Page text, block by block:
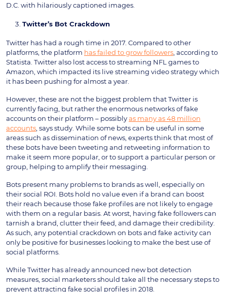
D.C. with hilariously captioned images.
Twitter’s Bot Crackdown
Twitter has had a rough time in 2017. Compared to other
platforms, the platform has failed to grow followers, according to
Statista. Twitter also lost access to streaming NFL games to
Amazon, which impacted its live streaming video strategy which
it has been pushing for almost a year.
However, these are not the biggest problem that Twitter is
currently facing, but rather the enormous networks of fake
accounts on their platform – possiblyas many as 48 million
accounts, says study. While some bots can be useful in some
areas such as dissemination of news, experts think that most of
these bots have been tweeting and retweeting information to
make it seem more popular, or to support a particular person or
group, helping to amplify their messaging.
Bots present many problems to brands as well, especially on
their social ROI. Bots hold no value even if a brand can boost
their reach because those fake profiles are not likely to engage
with them on a regular basis. At worst, having fake followers can
tarnish a brand, clutter their feed, and damage their credibility.
As such, any potential crackdown on bots and fake activity can
only be positive for businesses looking to make the best use of
social platforms.
While Twitter has already announced new bot detection
measures, social marketers should take all the necessary steps to
prevent attracting fake social profiles in 2018.